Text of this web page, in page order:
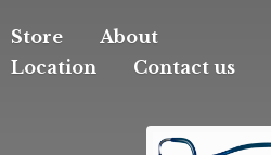
Store
About
Location
Contact us